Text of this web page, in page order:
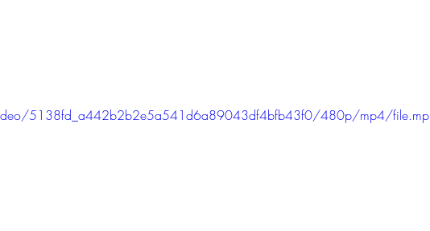
5138fd_a442b2b2e5a541d6a89043df4bfb43f0/480p/mp4/file.mp